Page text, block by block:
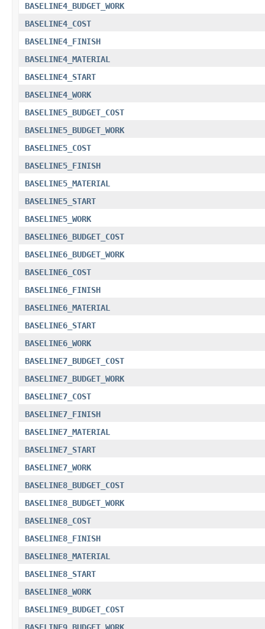
BASELINE4_BUDGET_WORK
BASELINE4_COST
BASELINE4_FINISH
BASELINE4_MATERIAL
BASELINE4_START
BASELINE4_WORK
BASELINE5_BUDGET_COST
BASELINE5_BUDGET_WORK
BASELINE5_COST
BASELINE5_FINISH
BASELINE5_MATERIAL
BASELINE5_START
BASELINE5_WORK
BASELINE6_BUDGET_COST
BASELINE6_BUDGET_WORK
BASELINE6_COST
BASELINE6_FINISH
BASELINE6_MATERIAL
BASELINE6_START
BASELINE6_WORK
BASELINE7_BUDGET_COST
BASELINE7_BUDGET_WORK
BASELINE7_COST
BASELINE7_FINISH
BASELINE7_MATERIAL
BASELINE7_START
BASELINE7_WORK
BASELINE8_BUDGET_COST
BASELINE8_BUDGET_WORK
BASELINE8_COST
BASELINE8_FINISH
BASELINE8_MATERIAL
BASELINE8_START
BASELINE8_WORK
BASELINE9_BUDGET_COST
BASELINE9_BUDGET_WORK